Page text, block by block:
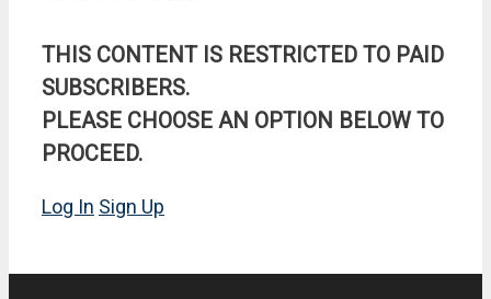
THIS CONTENT IS RESTRICTED TO PAID
SUBSCRIBERS.
PLEASE CHOOSE AN OPTION BELOW TO
PROCEED.
Log In Sign Up